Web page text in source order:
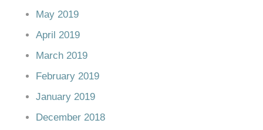
May 2019
April 2019
March 2019
February 2019
January 2019
December 2018